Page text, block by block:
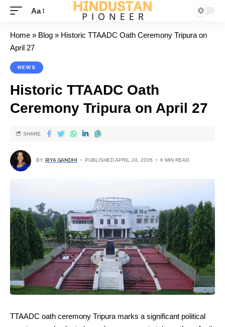
Aa
Home » Blog » Historic TTAADC Oath Ceremony Tripura on
April 27
NEWS
Historic TTAADC Oath
Ceremony Tripura on April 27
BY RIYA GANDHI PUBLISHED APRIL 24, 2026 6 MIN READ
SHARE
TTAADC oath ceremony Tripura marks a significant political